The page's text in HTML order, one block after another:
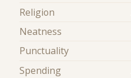
Religion
Neatness
Punctuality
Spending